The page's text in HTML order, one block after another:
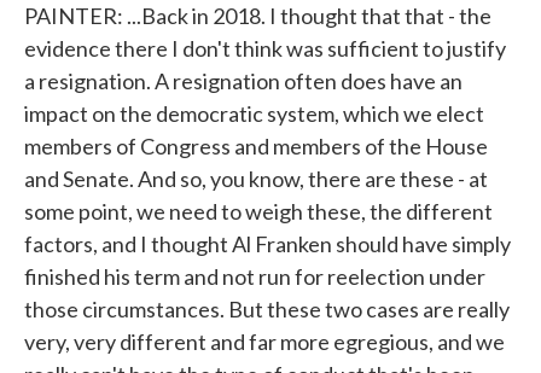
PAINTER: ...Back in 2018. I thought that that - the
evidence there I don't think was sufficient to justify
a resignation. A resignation often does have an
impact on the democratic system, which we elect
members of Congress and members of the House
and Senate. And so, you know, there are these - at
some point, we need to weigh these, the different
factors, and I thought Al Franken should have simply
finished his term and not run for reelection under
those circumstances. But these two cases are really
very, very different and far more egregious, and we